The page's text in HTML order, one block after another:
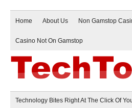
Home About Us Non Gamstop
Casino Not On Gamstop
Technology Bites Right At The Click Of